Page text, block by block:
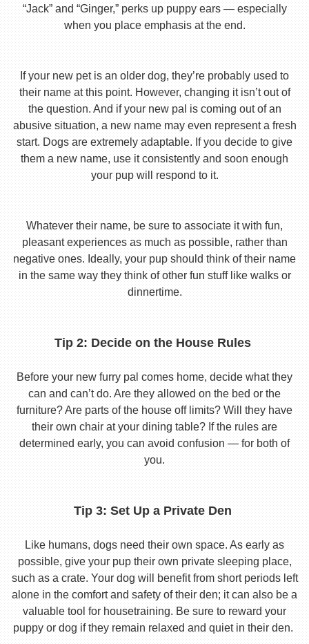
“Jack” and “Ginger,” perks up puppy ears — especially
when you place emphasis at the end.
If your new pet is an older dog, they’re probably used to
their name at this point. However, changing it isn’t out of
the question. And if your new pal is coming out of an
abusive situation, a new name may even represent a fresh
start. Dogs are extremely adaptable. If you decide to give
them a new name, use it consistently and soon enough
your pup will respond to it.
Whatever their name, be sure to associate it with fun,
pleasant experiences as much as possible, rather than
negative ones. Ideally, your pup should think of their name
in the same way they think of other fun stuff like walks or
dinnertime.
Tip 2: Decide on the House Rules
Before your new furry pal comes home, decide what they
can and can’t do. Are they allowed on the bed or the
furniture? Are parts of the house off limits? Will they have
their own chair at your dining table? If the rules are
determined early, you can avoid confusion — for both of
you.
Tip 3: Set Up a Private Den
Like humans, dogs need their own space. As early as
possible, give your pup their own private sleeping place,
such as a crate. Your dog will benefit from short periods left
alone in the comfort and safety of their den; it can also be a
valuable tool for housetraining. Be sure to reward your
puppy or dog if they remain relaxed and quiet in their den.